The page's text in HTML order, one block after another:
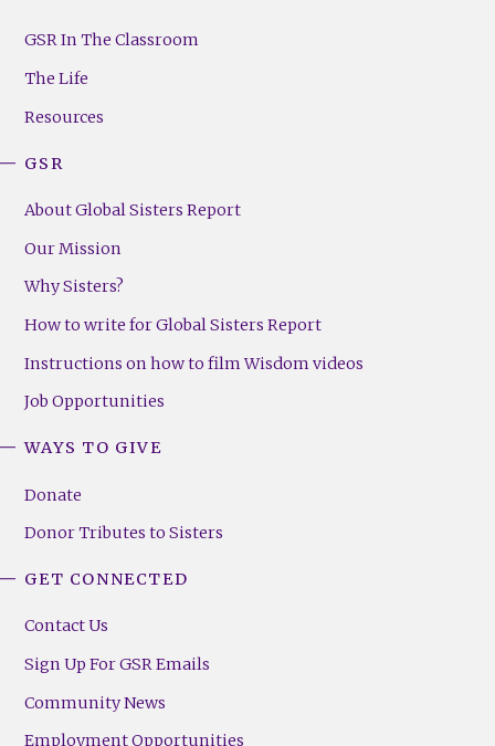
Footer
(Right)
GSR In The Classroom
The Life
Resources
GSR
About Global Sisters Report
Our Mission
Why Sisters?
How to write for Global Sisters Report
Instructions on how to film Wisdom videos
Job Opportunities
WAYS TO GIVE
Donate
Donor Tributes to Sisters
GET CONNECTED
Contact Us
Sign Up For GSR Emails
Community News
Employment Opportunities